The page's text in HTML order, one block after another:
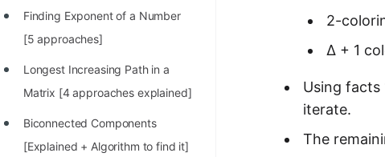
100+ Graph Algorithms and
Finding Exponent of a Number
[5 approaches]
Longest Increasing Path in a
Matrix [4 approaches explained]
Biconnected Components
[Explained + Algorithm to find it]
2-
∆ + 1
Using
iterate.
The